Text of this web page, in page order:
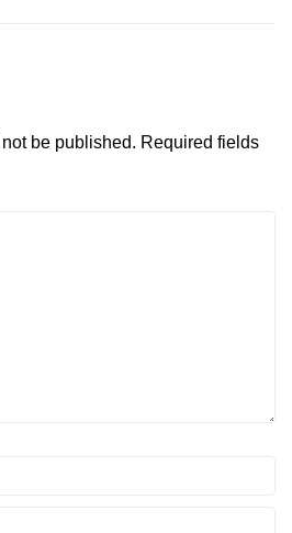
be published. Required fields